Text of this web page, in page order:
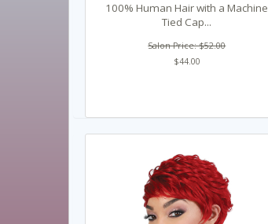
100% Human Hair with a Machine
Tied Cap...
Salon Price: $52.00
$44.00